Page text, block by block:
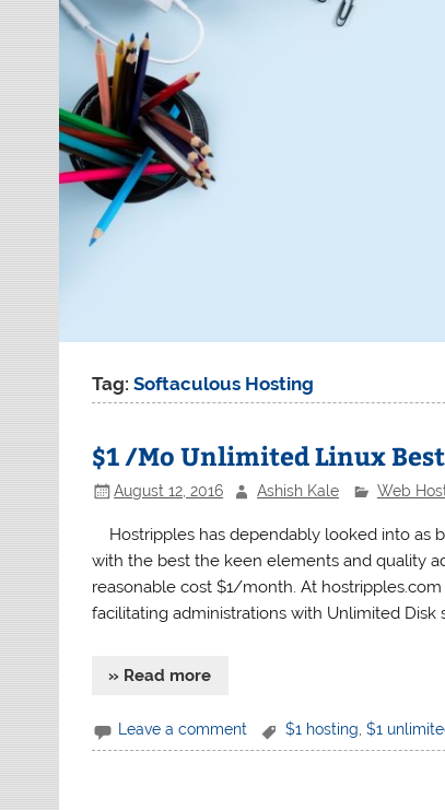
Tag:Softaculous Hosting
$1 /Mo Unlimited Linux
August 12, 2016 Ashish Kale Web
Hostripples has dependably looked into as
with the best the keen elements and quality
reasonable cost $1/month. At
facilitating administrations with Unlimited Disk
» Read more
Leave a comment $1 hosting, $1